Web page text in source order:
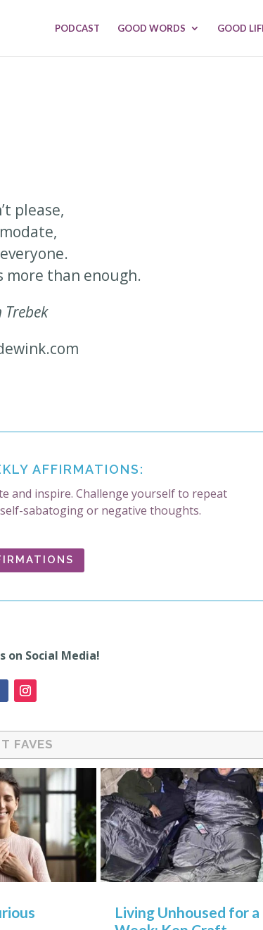
PODCAST GOOD WORDS GOOD
please,
more than enough.
Trebek
AFFIRMATIONS:
and inspire. Challenge yourself to repeat
sabatoging or negative thoughts.
on Social Media!
FAVES
Living Unhoused for a